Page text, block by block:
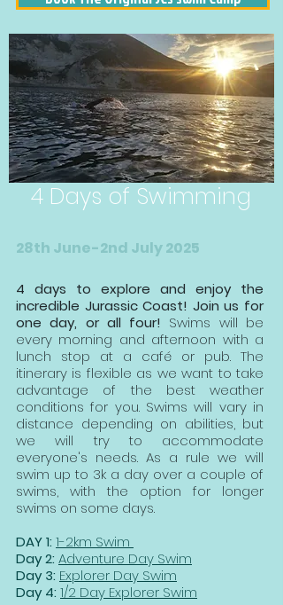
4 Days of Swimming
28th June-2nd July 2025
4 days to explore and enjoy the
incredible Jurassic Coast! Join us for
one day, or all four! Swims will be
every morning and afternoon with a
lunch stop at a café or pub. The
itinerary is flexible as we want to take
advantage of the best weather
conditionsfor you. Swims will vary in
distance depending on abilities, but
we will try to accommodate
everyone's needs. As a rule we will
swim up to 3k a day over a couple of
swims, with the option for longer
swims on some days.
DAY 1: 1-2km Swim
Day 2: Adventure Day Swim
Day 3: Explorer Day Swim
Day 4: 1/2 Day Explorer Swim